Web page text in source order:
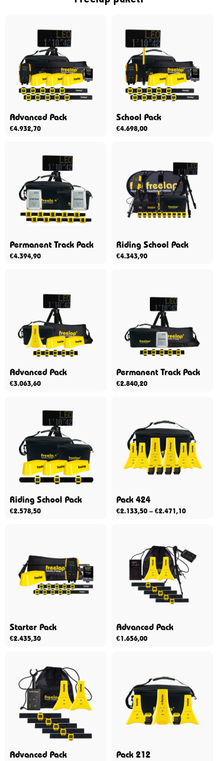
Advanced Pack
€4.932,70
School Pack
€4.698,00
Permanent Track Pack
€4.394,90
Riding School Pack
€4.343,90
Advanced Pack
€3.063,60
Permanent Track Pack
€2.840,20
Riding School Pack
€2.578,50
Pack 424
€2.133,50 – €2.471,10
Starter Pack
€2.435,30
Advanced Pack
€1.656,00
Advanced Pack Pack 212